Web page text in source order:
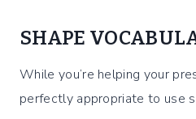
SHAPE
While you’re helping your
perfectly appropriate to use